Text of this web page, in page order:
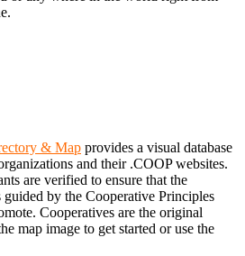
& Map provides a visual database
and their .COOP websites.
are verified to ensure that the
by the Cooperative Principles
Cooperatives are the original
map image to get started or use the